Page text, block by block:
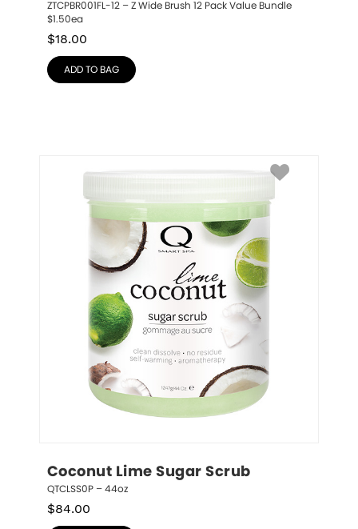
ZTCPBR001FL-12 – Z Wide Brush 12 Pack Value Bundle
$1.50ea
$18.00
ADD TO BAG
Coconut Lime Sugar Scrub
QTCLSS0P – 44oz
$84.00